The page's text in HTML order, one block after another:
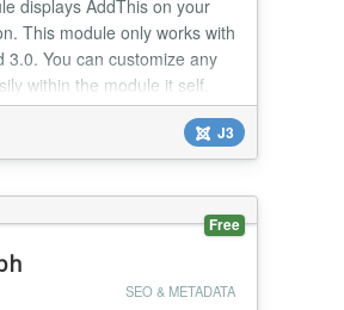
displays AddThis on your
This module only works with
3.0. You can customize any
within the module it self.
Name and Brand URL
Log: 1.0: Initial Version
of JavaScript file for add
J3
Free
SEO & METADATA